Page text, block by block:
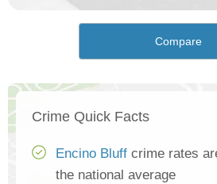
Compare
Crime Quick Facts
Encino Bluff crime rates
the national average